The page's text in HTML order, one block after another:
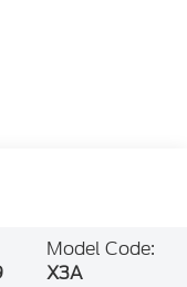
Model Code:
X3A